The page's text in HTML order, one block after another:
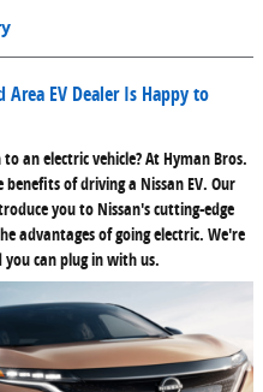
Area EV Dealer Is Happy to
an electric vehicle? At Hyman Bros.
of driving a Nissan EV. Our
you to Nissan's cutting-edge
advantages of going electric. We're
you can plug in with us.